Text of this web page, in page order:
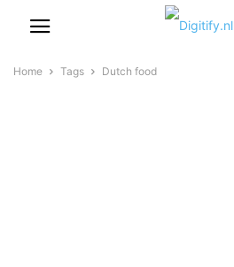
Home Tags Dutch food